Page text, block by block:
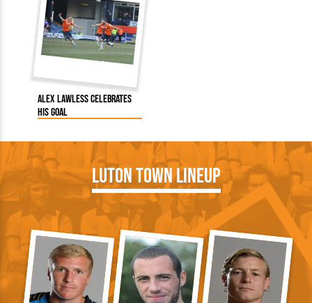
Alex Lawless celebrates
his goal
Luton Town Lineup